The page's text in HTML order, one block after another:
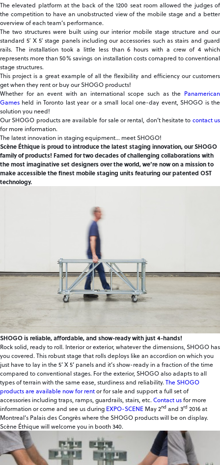
The elevated platform at the back of the 1200 seat room allowed the judges of
the competition to have an unobstructed view of the mobile stage and a better
overview of each team’s performance.
The two structures were built using our interior mobile stage structure and our
standard 5′ X 5′ stage panels including our accessories such as stairs and guard
rails. The installation took a little less than 6 hours with a crew of 4 which
represents more than 50% savings on installation costs comapred to conventional
stage structures.
This project is a great example of all the flexibility and efficiency our customers
get when they rent or buy our SHOGO products!
Whether for an event with an international scope such as the Panamerican
Games held in Toronto last year or a small local one-day event, SHOGO is the
solution you need!
Our SHOGO products are available for sale or rental, don’t hesitate to contact us
for more information.
The latest innovation in staging equipment… meet SHOGO!
Scène Éthique is proud to introduce the latest staging innovation, our SHOGO
family of products! Famed for two decades of challenging collaborations with
the most imaginative set designers over the world, we’re now on a mission to
make accessible the finest mobile staging units featuring our patented OST
technology.
SHOGO is reliable, affordable, and show-ready with just 4-hands!
Rock solid, ready to roll. Interior or exterior, whatever the dimensions, SHOGO has
you covered. This robust stage that rolls deploys like an accordion on which you
just have to lay in the 5’ X 5’ panels and it’s show-ready in a fraction of the time
compared to conventional stages. For the exterior, SHOGO also adapts to all
types of terrain with the same ease, sturdiness and reliability. The SHOGO
products are available now for rentor for sale and support a full set of
accessories including traps, ramps, guardrails, stairs, etc. Contact usfor more
information or come and see us during EXPO-SCENE May 2nd and 3rd 2016 at
Montreal’s Palais des Congrès where the SHOGO products will be on display.
Scène Éthique will welcome you in booth 340.